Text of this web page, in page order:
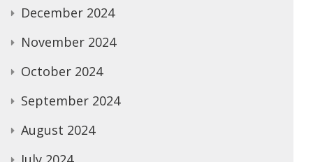
December 2024
November 2024
October 2024
September 2024
August 2024